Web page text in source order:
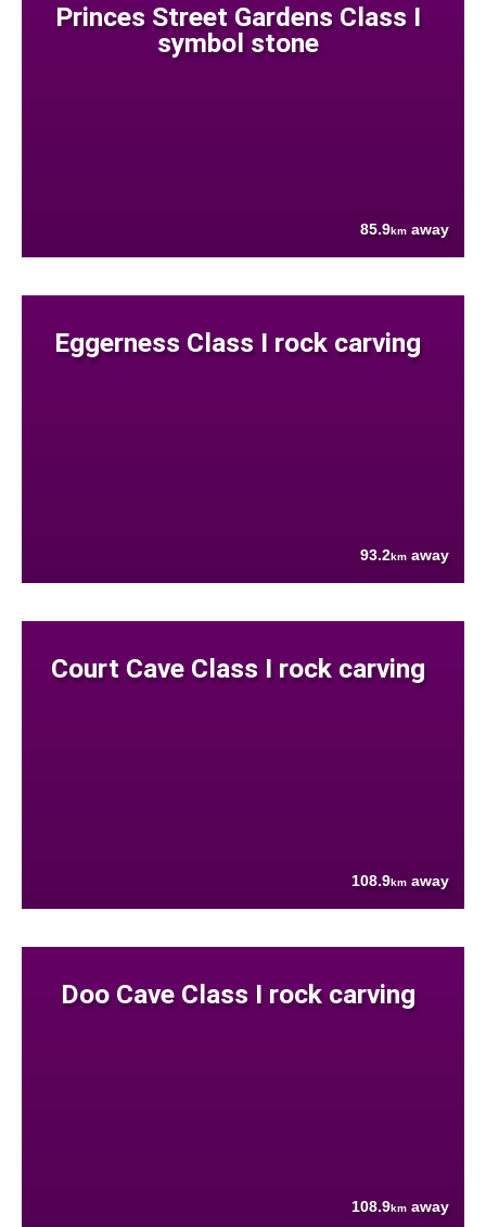
Princes Street Gardens Class I
symbol stone
85.9km away
Eggerness Class I rock carving
93.2km away
Court Cave Class I rock carving
108.9km away
Doo Cave Class I rock carving
108.9km away